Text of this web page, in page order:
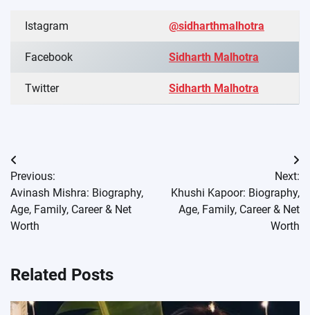
Istagram @sidharthmalhotra
Facebook Sidharth Malhotra
Twitter Sidharth Malhotra
Post
navigation
Previous:
Avinash Mishra: Biography,
Age, Family, Career & Net
Worth
Next:
Khushi Kapoor: Biography,
Age, Family, Career & Net
Worth
Related Posts